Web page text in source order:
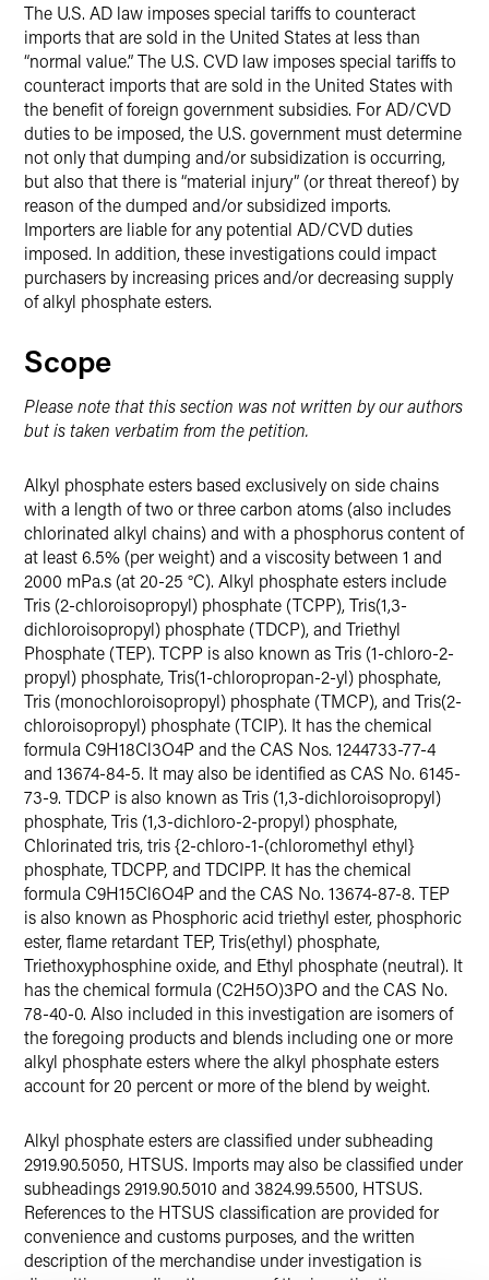
The U.S. AD law imposes special tariffs to counteract
imports that are sold in the United States at less than
“normal value.” The U.S. CVD law imposes special tariffs to
counteract imports that are sold in the United States with
the benefit of foreign government subsidies. For AD/CVD
duties to be imposed, the U.S. government must determine
not only that dumping and/or subsidization is occurring,
but also that there is “material injury” (or threat thereof) by
reason of the dumped and/or subsidized imports.
Importers are liable for any potential AD/CVD duties
imposed. In addition, these investigations could impact
purchasers by increasing prices and/or decreasing supply
of alkyl phosphate esters.
Scope
Please note that this section was not written by our authors
but is taken verbatim from the petition.
Alkyl phosphate esters based exclusively on side chains
with a length of two or three carbon atoms (also includes
chlorinated alkyl chains) and with a phosphorus content of
at least 6.5% (per weight) and a viscosity between 1 and
2000 mPa.s (at 20-25 °C). Alkyl phosphate esters include
Tris (2-chloroisopropyl) phosphate (TCPP), Tris(1,3-
dichloroisopropyl) phosphate (TDCP), and Triethyl
Phosphate (TEP). TCPP is also known as Tris (1-chloro-2-
propyl) phosphate, Tris(1-chloropropan-2-yl) phosphate,
Tris (monochloroisopropyl) phosphate (TMCP), and Tris(2-
chloroisopropyl) phosphate (TCIP). It has the chemical
formula C9H18Cl3O4P and the CAS Nos. 1244733-77-4
and 13674-84-5. It may also be identified as CAS No. 6145-
73-9. TDCP is also known as Tris (1,3-dichloroisopropyl)
phosphate, Tris (1,3-dichloro-2-propyl) phosphate,
Chlorinated tris, tris {2-chloro-1-(chloromethyl ethyl}
phosphate, TDCPP, and TDCIPP. It has the chemical
formula C9H15Cl6O4P and the CAS No. 13674-87-8. TEP
is also known as Phosphoric acid triethyl ester, phosphoric
ester, flame retardant TEP, Tris(ethyl) phosphate,
Triethoxyphosphine oxide, and Ethyl phosphate (neutral). It
has the chemical formula (C2H5O)3PO and the CAS No.
78-40-0. Also included in this investigation are isomers of
the foregoing products and blends including one or more
alkyl phosphate esters where the alkyl phosphate esters
account for 20 percent or more of the blend by weight.
Alkyl phosphate esters are classified under subheading
2919.90.5050, HTSUS. Imports may also be classified under
subheadings 2919.90.5010 and 3824.99.5500, HTSUS.
References to the HTSUS classification are provided for
convenience and customs purposes, and the written
description of the merchandise under investigation is